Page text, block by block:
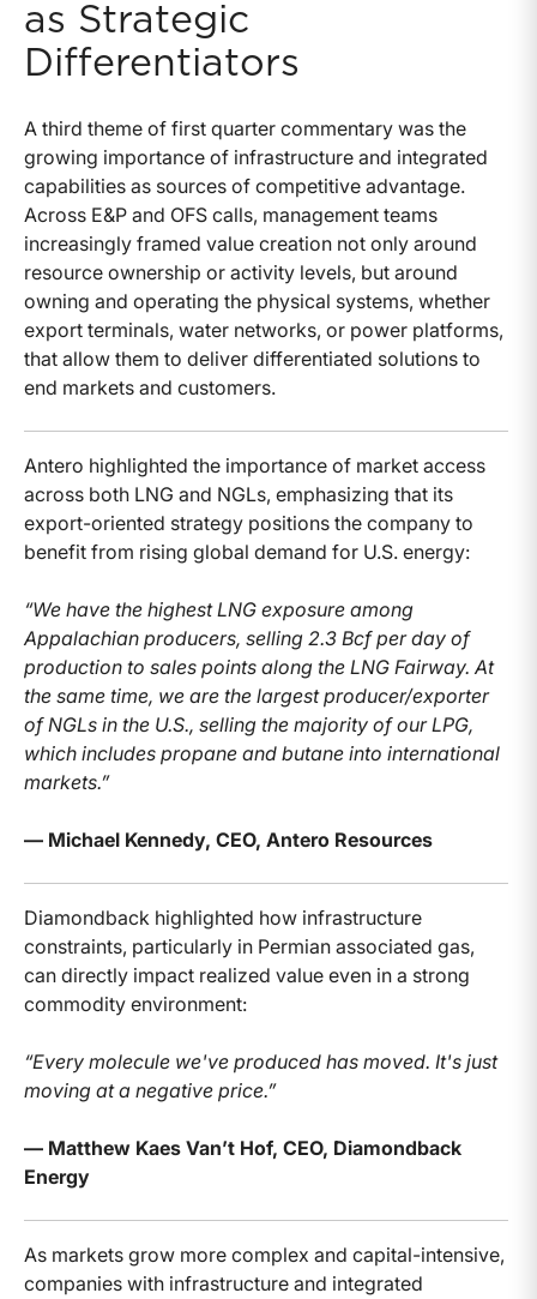
as Strategic
Differentiators
A third theme of first quarter commentary was the
growing importance of infrastructure and integrated
capabilities as sources of competitive advantage.
Across E&P and OFS calls, management teams
increasingly framed value creation not only around
resource ownership or activity levels, but around
owning and operating the physical systems, whether
export terminals, water networks, or power platforms,
that allow them to deliver differentiated solutions to
end markets and customers.
Antero highlighted the importance of market access
across both LNG and NGLs, emphasizing that its
export-oriented strategy positions the company to
benefit from rising global demand for U.S. energy:
“We have the highest LNG exposure among
Appalachian producers, selling 2.3 Bcf per day of
production to sales points along the LNG Fairway. At
the same time, we are the largest producer/exporter
of NGLs in the U.S., selling the majority of our LPG,
which includes propane and butane into international
markets.”
— Michael Kennedy, CEO, Antero Resources
Diamondback highlighted how infrastructure
constraints, particularly in Permian associated gas,
can directly impact realized value even in a strong
commodity environment:
“Every molecule we've produced has moved. It's just
moving at a negative price.”
— Matthew Kaes Van’t Hof, CEO, Diamondback
Energy
As markets grow more complex and capital-intensive,
companies with infrastructure and integrated